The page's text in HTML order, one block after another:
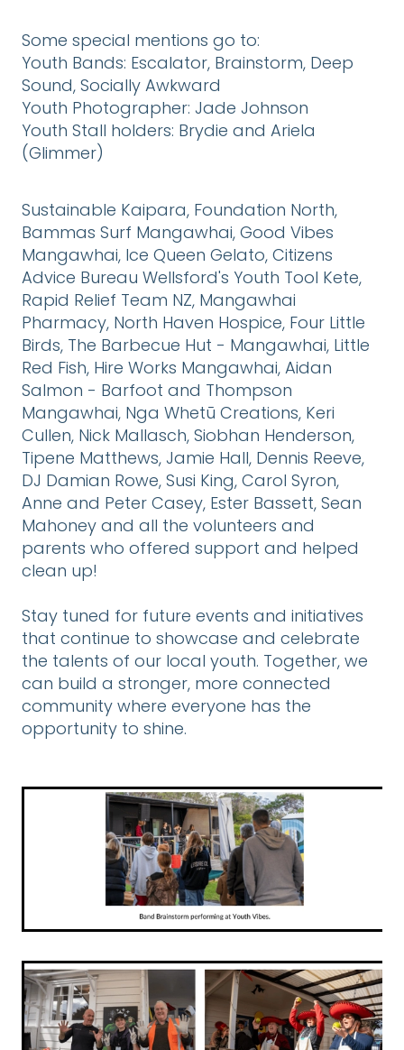
Some special mentions go to:
Youth Bands: Escalator, Brainstorm, Deep
Sound, Socially Awkward
Youth Photographer: Jade Johnson
Youth Stall holders: Brydie and Ariela
(Glimmer)
Sustainable Kaipara, Foundation North,
Bammas Surf Mangawhai, Good Vibes
Mangawhai, Ice Queen Gelato, Citizens
Advice Bureau Wellsford's Youth Tool Kete,
Rapid Relief Team NZ, Mangawhai
Pharmacy, North Haven Hospice, Four Little
Birds, The Barbecue Hut - Mangawhai, Little
Red Fish, Hire Works Mangawhai, Aidan
Salmon - Barfoot and Thompson
Mangawhai, Nga Whetū Creations, Keri
Cullen, Nick Mallasch, Siobhan Henderson,
Tipene Matthews, Jamie Hall, Dennis Reeve,
DJ Damian Rowe, Susi King, Carol Syron,
Anne and Peter Casey, Ester Bassett, Sean
Mahoney and all the volunteers and
parents who offered support and helped
clean up!
Stay tuned for future events and initiatives
that continue to showcase and celebrate
the talents of our local youth. Together, we
can build a stronger, more connected
community where everyone has the
opportunity to shine.